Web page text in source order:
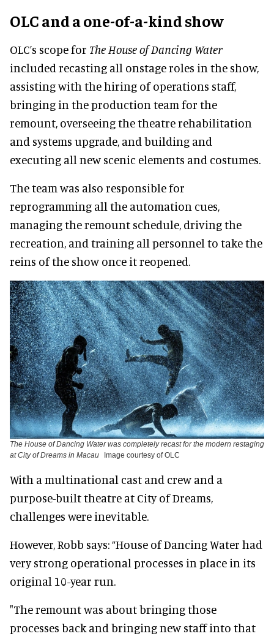
OLC and a one-of-a-kind show
OLC’s scope for The House of Dancing Water
included recasting all onstage roles in the show,
assisting with the hiring of operations staff,
bringing in the production team for the
remount, overseeing the theatre rehabilitation
and systems upgrade, and building and
executing all new scenic elements and costumes.
The team was also responsible for
reprogramming all the automation cues,
managing the remount schedule, driving the
recreation, and training all personnel to take the
reins of the show once it reopened.
The House of Dancing Water was completely recast for the modern restaging
at City of Dreams in Macau
Image courtesy of OLC
With a multinational cast and crew and a
purpose-built theatre at City of Dreams,
challenges were inevitable.
However, Robb says: “House of Dancing Water had
very strong operational processes in place in its
original 10-year run.
"The remount was about bringing those
processes back and bringing new staff into that